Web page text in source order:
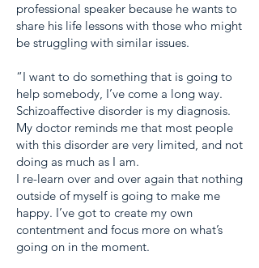
professional speaker because he wants to
share his life lessons with those who might
be struggling with similar issues.
“I want to do something that is going to
help somebody, I’ve come a long way.
Schizoaffective disorder is my diagnosis.
My doctor reminds me that most people
with this disorder are very limited, and not
doing as much as I am.
I re-learn over and over again that nothing
outside of myself is going to make me
happy. I’ve got to create my own
contentment and focus more on what’s
going on in the moment.